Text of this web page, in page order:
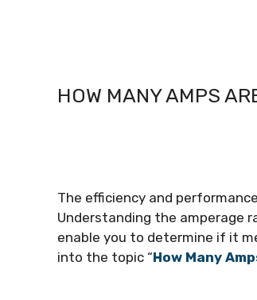
HOW MANY AMPS
The efficiency and
Understanding the amperage
enable you to determine if it
into the topic “How Many